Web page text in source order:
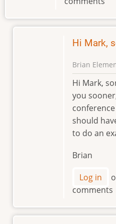
Hi Mark,
Brian
In
reply
to
Hi,
Brian.
by
Hi Mark,
you
should
to do an
Brian
Log in
comments